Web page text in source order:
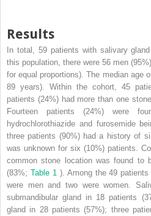
Results
In total, 59 patients with salivary
this population, there were 56 men
for equal proportions). The median age
89 years). Within the cohort, 45
patients (24%) had more than one
Fourteen patients (24%) were
hydrochlorothiazide and furosemide
three patients (90%) had a history of
was unknown for six (10%) patients.
common stone location was found to
(83%; Table 1 ). Among the 49
were men and two were women.
submandibular gland in 18 patients
gland in 28 patients (57%); three